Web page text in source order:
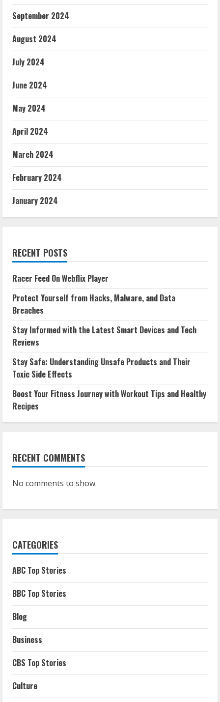
September 2024
August 2024
July 2024
June 2024
May 2024
April 2024
March 2024
February 2024
January 2024
RECENT POSTS
Racer Feed On Webflix Player
Protect Yourself from Hacks, Malware, and Data
Breaches
Stay Informed with the Latest Smart Devices and Tech
Reviews
Stay Safe: Understanding Unsafe Products and Their
Toxic Side Effects
Boost Your Fitness Journey with Workout Tips and Healthy
Recipes
RECENT COMMENTS
No comments to show.
CATEGORIES
ABC Top Stories
BBC Top Stories
Blog
Business
CBS Top Stories
Culture